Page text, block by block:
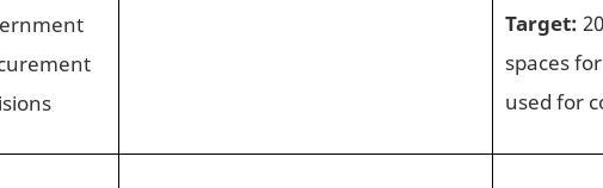
Target:
spaces
used for